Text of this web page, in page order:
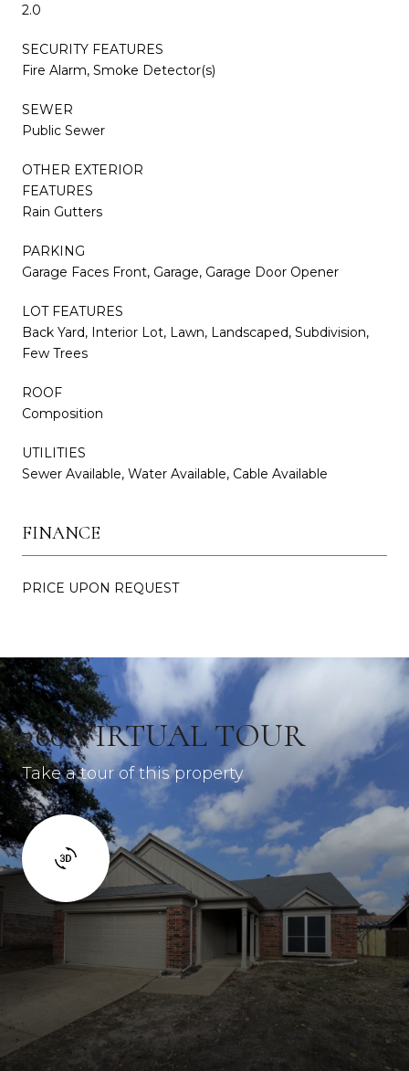
2.0
SECURITY FEATURES
Fire Alarm, Smoke Detector(s)
SEWER
Public Sewer
OTHER EXTERIOR
FEATURES
Rain Gutters
PARKING
Garage Faces Front, Garage, Garage Door Opener
LOT FEATURES
Back Yard, Interior Lot, Lawn, Landscaped, Subdivision,
Few Trees
ROOF
Composition
UTILITIES
Sewer Available, Water Available, Cable Available
FINANCE
PRICE UPON REQUEST
360 VIRTUAL TOUR
Take a tour of this property